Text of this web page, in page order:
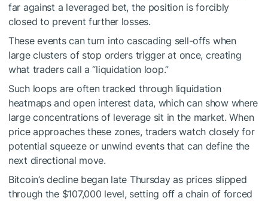
far against a leveraged bet, the position is forcibly
closed to prevent further losses.
These events can turn into cascading sell-offs when
large clusters of stop orders trigger at once, creating
what traders call a “liquidation loop.”
Such loops are often tracked through liquidation
heatmaps and open interest data, which can show where
large concentrations of leverage sit in the market. When
price approaches these zones, traders watch closely for
potential squeeze or unwind events that can define the
next directional move.
Bitcoin’s decline began late Thursday as prices slipped
through the $107,000 level, setting off a chain of forced